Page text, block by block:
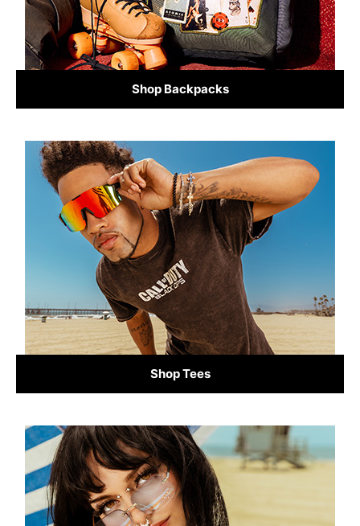
Shop Backpacks
Shop Tees